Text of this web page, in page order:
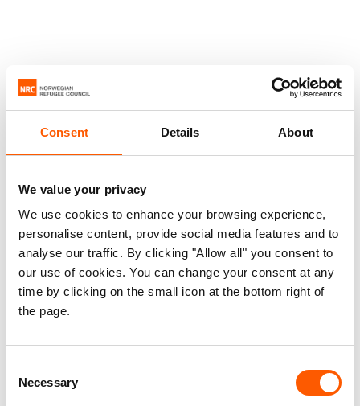
Consent Details About
We value your privacy
We use cookies to enhance your browsing experience,
personalise content, provide social media features and to
analyse our traffic. By clicking "Allow all" you consent to
our use of cookies. You can change your consent at any
time by clicking on the small icon at the bottom right of
the page.
Selection
Necessary